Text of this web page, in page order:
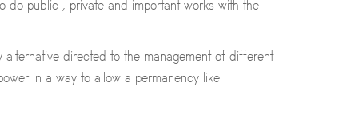
do public , private and important works with the
alternative directed to the management of different
in a way to allow a permanency like